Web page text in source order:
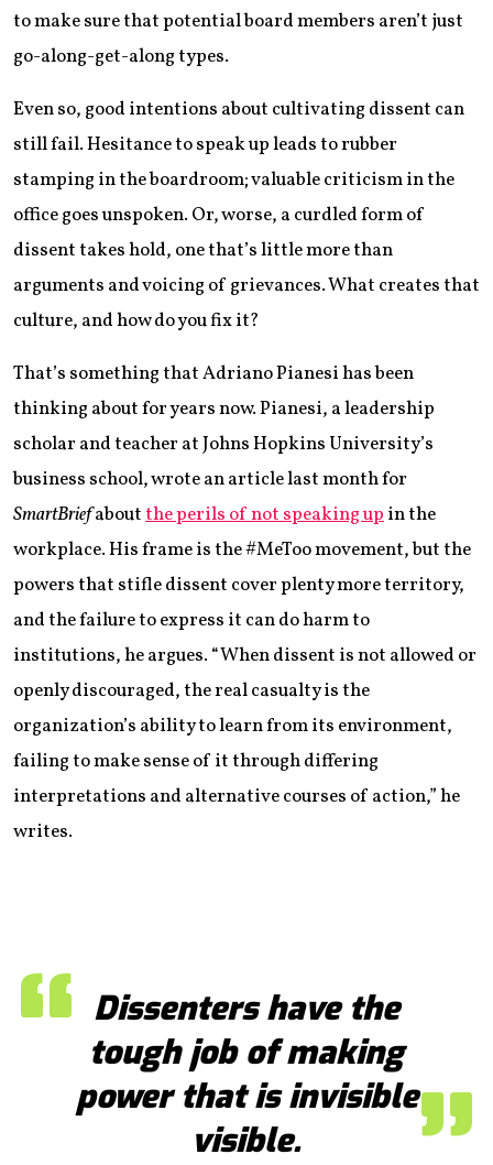
to make sure that potential board members aren’t just
go-along-get-along types.
Even so, good intentions about cultivating dissent can
still fail. Hesitance to speak up leads to rubber
stamping in the boardroom; valuable criticism in the
office goes unspoken. Or, worse, a curdled form of
dissent takes hold, one that’s little more than
arguments and voicing of grievances. What creates that
culture, and how do you fix it?
That’s something that Adriano Pianesi has been
thinking about for years now. Pianesi, a leadership
scholar and teacher at Johns Hopkins University’s
business school, wrote an article last month for
SmartBriefaboutthe perils of not speaking upin the
workplace. His frame is the #MeToo movement, but the
powers that stifle dissent cover plenty more territory,
and the failure to express it can do harm to
institutions, he argues. “When dissent is not allowed or
openly discouraged, the real casualty is the
organization’s ability to learn from its environment,
failing to make sense of it through differing
interpretations and alternative courses of action,” he
writes.
Dissenters have the
tough job of making
power that is invisible
visible.